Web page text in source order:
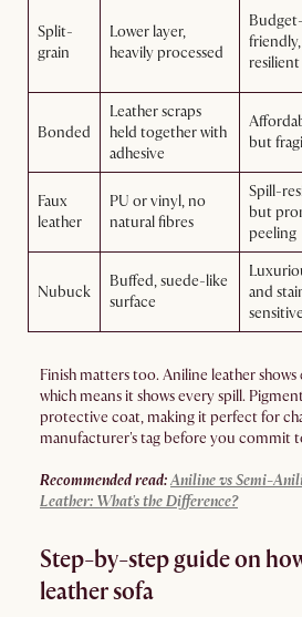
Split-
grain
Lower layer,
heavily processed
Budget-
friendly,
resilient
Bonded
Leather scraps
held together with
adhesive
but
Faux
leather
PU or vinyl, no
natural fibres
Spill-
but
peeling
Nubuck
Buffed, suede-like
surface
and
sensitive
Finish matters too. Aniline leather
which means it shows every spill.
protective coat, making it perfect for
manufacturer's tag before you commit
Recommended read:Aniline vs Semi-
Leather: What's the Difference?
Step-by-step guide on
leather sofa